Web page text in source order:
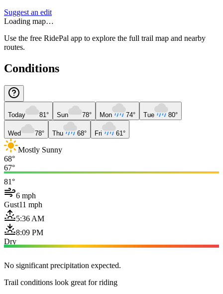
Suggest an edit
Loading map…
Use the free RidePal app to explore the full trail map and nearby
routes.
Conditions
Today 81° Sun 78° Mon 74° Tue 80°
Wed 78° Thu 68° Fri 61°
Mostly Sunny
68°
67°
81°
6 mph
Gust11 mph
5:36 AM
8:09 PM
Dry
No significant precipitation expected.
Trail conditions look great for riding